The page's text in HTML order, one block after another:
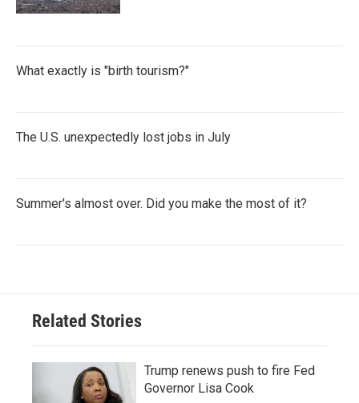
What exactly is "birth tourism?"
The U.S. unexpectedly lost jobs in July
Summer's almost over. Did you make the most of it?
Related Stories
Trump renews push to fire Fed
Governor Lisa Cook